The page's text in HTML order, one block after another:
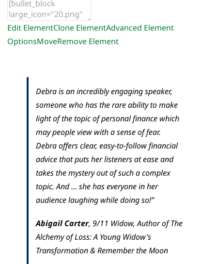
Edit ElementClone ElementAdvanced Element
OptionsMoveRemove Element
Debra is an incredibly engaging speaker,
someone who has the rare ability to make
light of the topic of personal finance which
may people view with a sense of fear.
Debra offers clear, easy-to-follow financial
advice that puts her listeners at ease and
takes the mystery out of such a complex
topic. And … she has everyone in her
audience laughing while doing so!”
Abigail Carter, 9/11 Widow, Author of The
Alchemy of Loss: A Young Widow’s
Transformation & Remember the Moon